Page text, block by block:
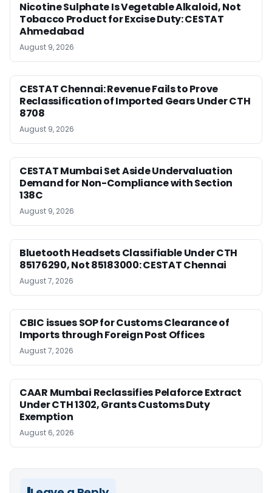
Nicotine Sulphate Is Vegetable Alkaloid, Not
Tobacco Product for Excise Duty: CESTAT
Ahmedabad
August 9, 2026
CESTAT Chennai: Revenue Fails to Prove
Reclassification of Imported Gears Under CTH
8708
August 9, 2026
CESTAT Mumbai Set Aside Undervaluation
Demand for Non-Compliance with Section
138C
August 9, 2026
Bluetooth Headsets Classifiable Under CTH
85176290, Not 85183000: CESTAT Chennai
August 7, 2026
CBIC issues SOP for Customs Clearance of
Imports through Foreign Post Offices
August 7, 2026
CAAR Mumbai Reclassifies Pelaforce Extract
Under CTH 1302, Grants Customs Duty
Exemption
August 6, 2026